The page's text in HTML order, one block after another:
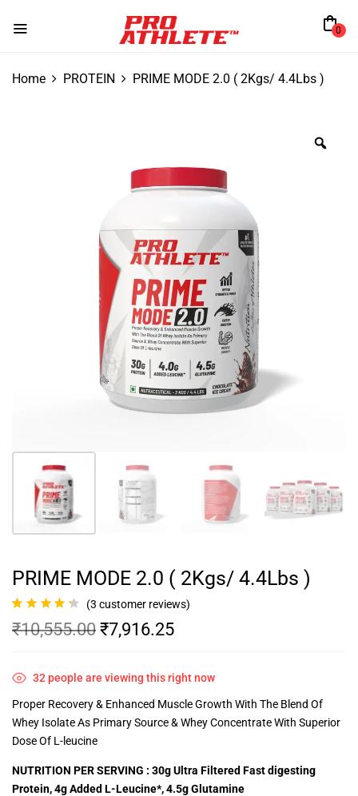
0
Home PROTEIN PRIME MODE 2.0 ( 2Kgs/ 4.4Lbs )
PRIME MODE 2.0 ( 2Kgs/ 4.4Lbs )
out of 5
(3 customer reviews)
₹10,555.00 ₹7,916.25
32people are viewing this right now
Proper Recovery & Enhanced Muscle Growth With The Blend Of
Whey Isolate As Primary Source & Whey Concentrate With Superior
Dose Of L-leucine
NUTRITION PER SERVING : 30g Ultra Filtered Fast digesting
Protein, 4g Added L-Leucine*, 4.5g Glutamine